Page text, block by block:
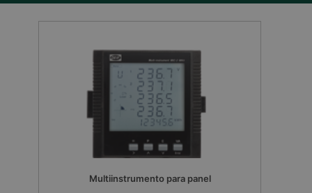
Multiinstrumento para panel